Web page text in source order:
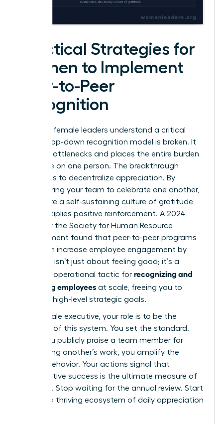
Practical Strategies for
Women to Implement
Peer-to-Peer
Recognition
Visionary female leaders understand a critical
truth: a top-down recognition model is broken. It
creates bottlenecks and places the entire burden
of morale on one person. The breakthrough
strategy is to decentralize appreciation. By
empowering your team to celebrate one another,
you create a self-sustaining culture of gratitude
that multiplies positive reinforcement. A 2024
survey by the Society for Human Resource
Management found that peer-to-peer programs
alone can increase employee engagement by
28%. This isn’t just about feeling good; it’s a
powerful operational tactic for recognizing and
rewarding employees at scale, freeing you to
focus on high-level strategic goals.
As a female executive, your role is to be the
architect of this system. You set the standard.
When you publicly praise a team member for
recognizing another’s work, you amplify the
desired behavior. Your actions signal that
collaborative success is the ultimate measure of
influence. Stop waiting for the annual review. Start
building a thriving ecosystem of daily appreciation